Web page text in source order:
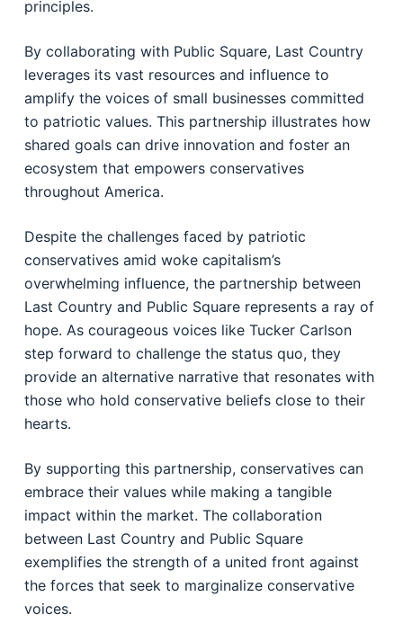
principles.
By collaborating with Public Square, Last Country
leverages its vast resources and influence to
amplify the voices of small businesses committed
to patriotic values. This partnership illustrates how
shared goals can drive innovation and foster an
ecosystem that empowers conservatives
throughout America.
Despite the challenges faced by patriotic
conservatives amid woke capitalism’s
overwhelming influence, the partnership between
Last Country and Public Square represents a ray of
hope. As courageous voices like Tucker Carlson
step forward to challenge the status quo, they
provide an alternative narrative that resonates with
those who hold conservative beliefs close to their
hearts.
By supporting this partnership, conservatives can
embrace their values while making a tangible
impact within the market. The collaboration
between Last Country and Public Square
exemplifies the strength of a united front against
the forces that seek to marginalize conservative
voices.